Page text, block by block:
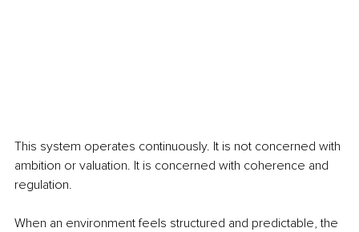
This system operates continuously. It is not concerned with
ambition or valuation. It is concerned with coherence and
regulation.
When an environment feels structured and predictable, the